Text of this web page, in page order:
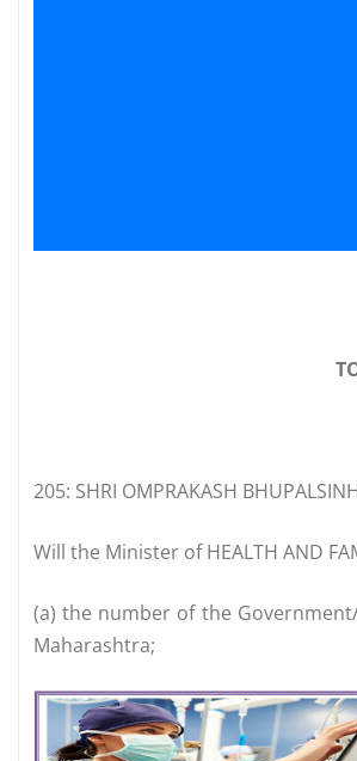
205: SHRI OMPRAKASH
Will the Minister of HEALTH AND
(a) the number of the
Maharashtra;